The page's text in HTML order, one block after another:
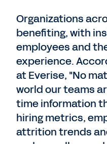
Organizations
benefiting, with
employees and
experience.
at Everise, "No
world our teams
time information
hiring metrics,
attrition trends